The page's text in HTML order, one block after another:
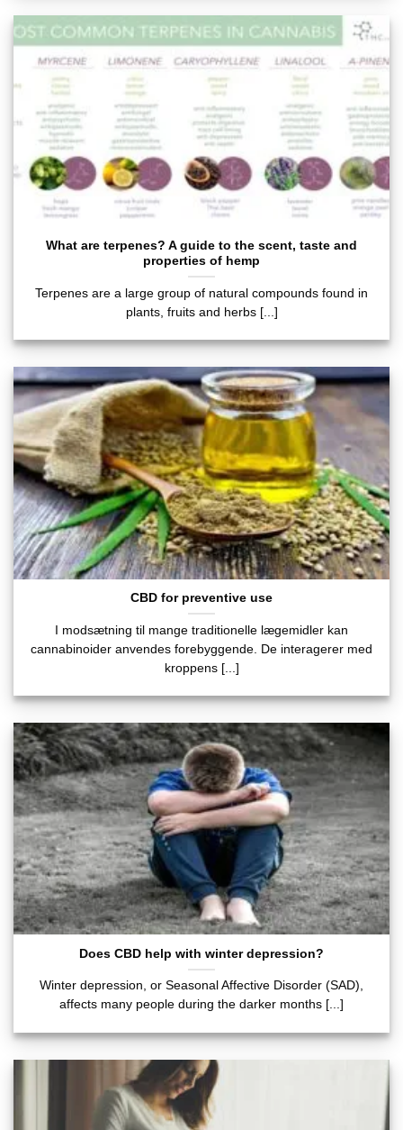
What are terpenes? A guide to the scent, taste and
properties of hemp
Terpenes are a large group of natural compounds found in
plants, fruits and herbs [...]
CBD for preventive use
I modsætning til mange traditionelle lægemidler kan
cannabinoider anvendes forebyggende. De interagerer med
kroppens [...]
Does CBD help with winter depression?
Winter depression, or Seasonal Affective Disorder (SAD),
affects many people during the darker months [...]